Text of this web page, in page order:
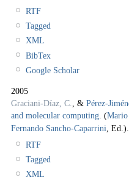
RTF
Tagged
XML
BibTex
Google Scholar
2005
Graciani-Díaz, C.
, & Pérez-
and molecular computing (Mario
Fernando Sancho-Caparrini , Ed.).
RTF
Tagged
XML